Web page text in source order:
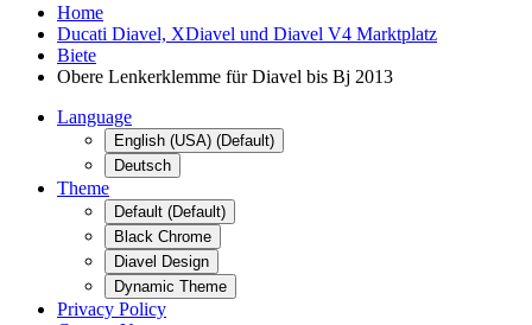
Home
Ducati Diavel, XDiavel und Diavel V4 Marktplatz
Biete
Obere Lenkerklemme für Diavel bis Bj 2013
Language
English (USA) (Default)
Deutsch
Theme
Default (Default)
Black Chrome
Diavel Design
Dynamic Theme
Privacy Policy